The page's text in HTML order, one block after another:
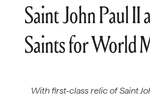
Saint John Paul II
Saints for World
With first-class relic of Saint